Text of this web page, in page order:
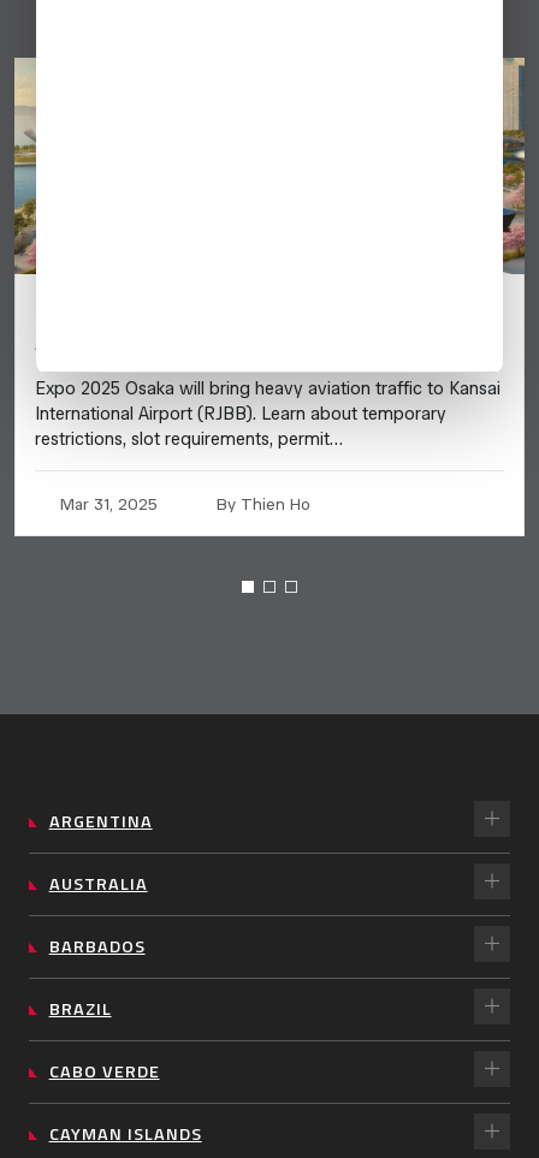
Aviation Guide
Expo 2025 Osaka will bring heavy aviation traffic to Kansai
International Airport (RJBB). Learn about temporary
restrictions, slot requirements, permit…
Mar 31, 2025 By Thien Ho
ARGENTINA
AUSTRALIA
BARBADOS
BRAZIL
CABO VERDE
CAYMAN ISLANDS